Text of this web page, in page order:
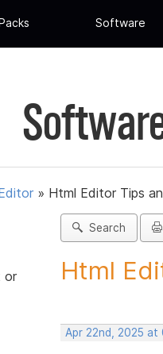
Software
» Html Editor Tips
or
Search
Html
Apr 22nd, 2025 at